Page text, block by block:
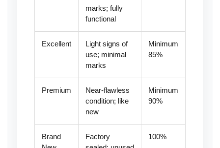
marks; fully
functional
Excellent
Light signs of
use; minimal
marks
Minimum
85%
Premium
Near-flawless
condition; like
new
Minimum
90%
Brand
Factory
100%